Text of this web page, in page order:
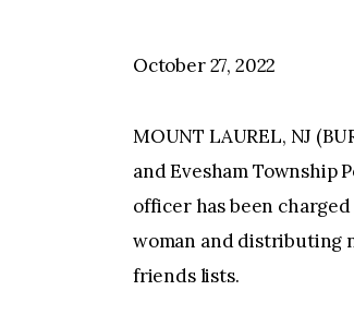
October 27, 2022
MOUNT LAUREL, NJ
and Evesham Township
officer has been
woman and distributing
friends lists.